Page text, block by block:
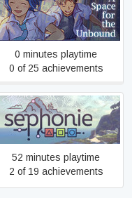
A Space for the Unbound
0 minutes playtime
0 of 25 achievements
Sephonie
52 minutes playtime
2 of 19 achievements